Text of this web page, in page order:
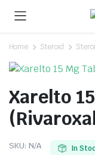
Home Steroid
Xarelto
SKU: N/A In